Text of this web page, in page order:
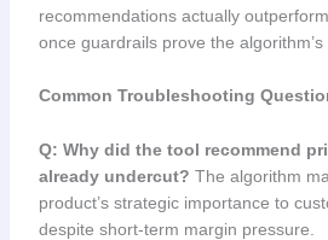
recommendations actually
once guardrails prove the algorithm’s
Common Troubleshooting
Q: Why did the tool recommend
already undercut? The algorithm
product’s strategic importance to
despite short-term margin pressure.